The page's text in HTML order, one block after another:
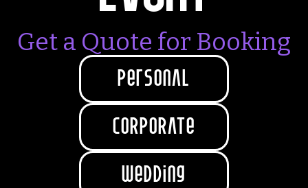
Get a Quote for Booking
personal
coRpoRate
wedding